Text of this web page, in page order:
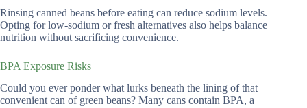
Rinsing canned beans before eating can reduce sodium levels.
Opting for low-sodium or fresh alternatives also helps balance
nutrition without sacrificing convenience.
BPA Exposure Risks
Could you ever ponder what lurks beneath the lining of that
convenient can of green beans? Many cans contain BPA, a